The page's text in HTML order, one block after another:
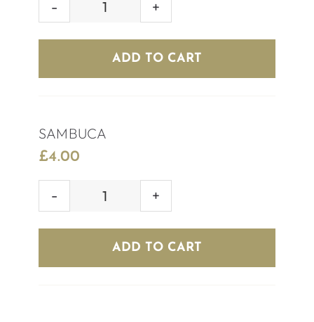
AFTERSHOCK
quantity
ADD TO CART
SAMBUCA
£4.00
SAMBUCA
ADD TO CART